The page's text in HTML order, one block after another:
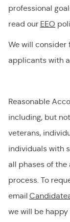
professional
read our EEO
We will consider
applicants with
Reasonable
including, but
veterans,
individuals with
all phases of
process. To
email
we will be happy